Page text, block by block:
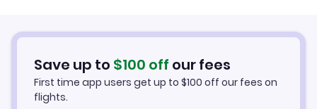
Car Rentals in Kuwait
Kuwait Vacation Packages
Save up to $100 off our fees
First time app users get up to $100 off our fees on
flights.